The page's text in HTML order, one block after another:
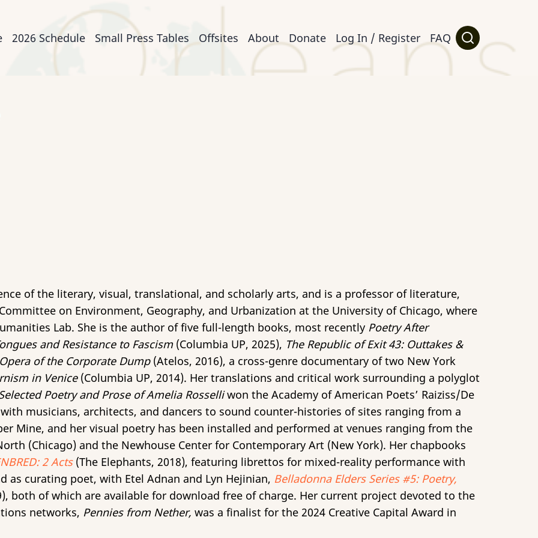
2026 Schedule Small Press Tables Offsites About Donate Log In / Register FAQ
of the literary, visual, translational, and scholarly arts, and is a professor of literature,
on Environment, Geography, and Urbanization at the University of Chicago, where
Lab. She is the author of five full-length books, most recently Poetry After
and Resistance to Fascism (Columbia UP, 2025), The Republic of Exit 43: Outtakes &
of the Corporate Dump (Atelos, 2016), a cross-genre documentary of two New York
in Venice(Columbia UP, 2014). Her translations and critical work surrounding a polyglot
Poetry and Prose of Amelia Rosselliwon the Academy of American Poets’ Raiziss/De
musicians, architects, and dancers to sound counter-histories of sites ranging from a
Mine, and her visual poetry has been installed and performed at venues ranging from the
(Chicago) and the Newhouse Center for Contemporary Art (New York). Her chapbooks
2 Acts (The Elephants, 2018), featuring librettos for mixed-reality performance with
as curating poet, with Etel Adnan and Lyn Hejinian, Belladonna Elders Series #5: Poetry,
both of which are available for download free of charge. Her current project devoted to the
networks, Pennies from Nether, was a finalist for the 2024 Creative Capital Award in